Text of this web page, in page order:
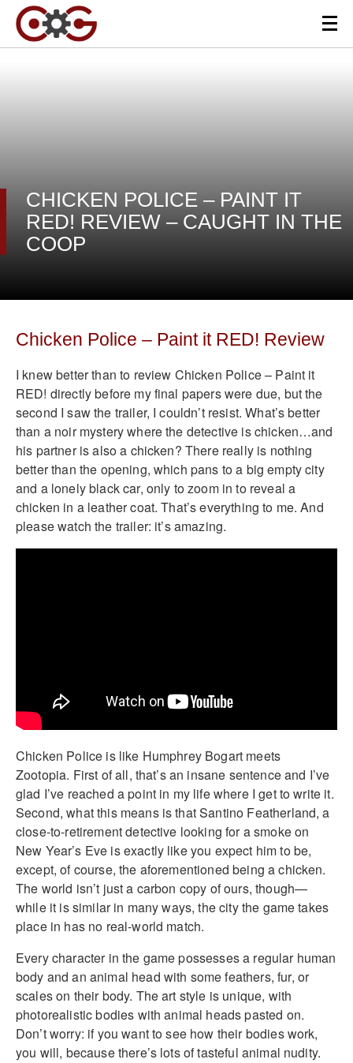
CHICKEN POLICE – PAINT IT
RED! REVIEW – CAUGHT IN THE
COOP
Chicken Police – Paint it RED! Review
I knew better than to review Chicken Police – Paint it
RED! directly before my final papers were due, but the
second I saw the trailer, I couldn’t resist. What’s better
than a noir mystery where the detective is chicken…and
his partner is also a chicken? There really is nothing
better than the opening, which pans to a big empty city
and a lonely black car, only to zoom in to reveal a
chicken in a leather coat. That’s everything to me. And
please watch the trailer: it’s amazing.
Chicken Police is like Humphrey Bogart meets
Zootopia. First of all, that’s an insane sentence and I’ve
glad I’ve reached a point in my life where I get to write it.
Second, what this means is that Santino Featherland, a
close-to-retirement detective looking for a smoke on
New Year’s Eve is exactly like you expect him to be,
except, of course, the aforementioned being a chicken.
The world isn’t just a carbon copy of ours, though—
while it is similar in many ways, the city the game takes
place in has no real-world match.
Every character in the game possesses a regular human
body and an animal head with some feathers, fur, or
scales on their body. The art style is unique, with
photorealistic bodies with animal heads pasted on.
Don’t worry: if you want to see how their bodies work,
you will, because there’s lots of tasteful animal nudity.